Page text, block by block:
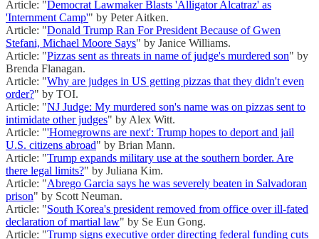
Article: "Democrat Lawmaker Blasts 'Alligator Alcatraz' as
'Internment Camp'" by Peter Aitken.
Article: "Donald Trump Ran For President Because of Gwen
Stefani, Michael Moore Says" by Janice Williams.
Article: "Pizzas sent as threats in name of judge's murdered son" by
Brenda Flanagan.
Article: "Why are judges in US getting pizzas that they didn't even
order?" by TOI.
Article: "NJ Judge: My murdered son's name was on pizzas sent to
intimidate other judges" by Alex Witt.
Article: "'Homegrowns are next': Trump hopes to deport and jail
U.S. citizens abroad" by Brian Mann.
Article: "Trump expands military use at the southern border. Are
there legal limits?" by Juliana Kim.
Article: "Abrego Garcia says he was severely beaten in Salvadoran
prison" by Scott Neuman.
Article: "South Korea's president removed from office over ill-fated
declaration of martial law" by Se Eun Gong.
Article: "Trump signs executive order directing federal funding cuts